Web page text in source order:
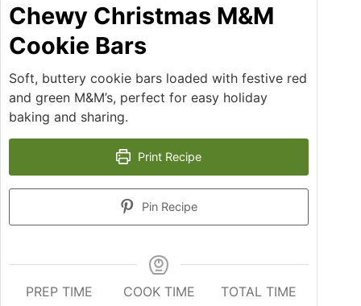
Chewy Christmas M&M
Cookie Bars
Soft, buttery cookie bars loaded with festive red
and green M&M’s, perfect for easy holiday
baking and sharing.
Print Recipe
Pin Recipe
PREP TIME
COOK TIME
TOTAL TIME